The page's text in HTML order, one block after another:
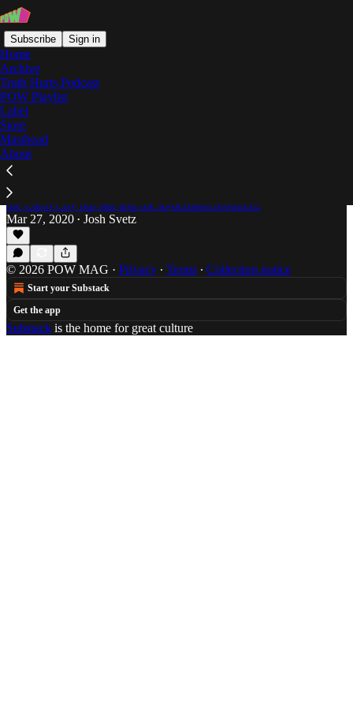
Subscribe Sign in
Home
Archive
Truth Hurts Podcast
POW Playlist
Label
Store
Masthead
About
Svetz
Denzel Curry and Kenny Beats Pay Homage to
the OG Toonami Generation on 'Unlocked'
Svetz goes in on the new collaborative album from
the Carol City rap star and the in-demand producer.
Mar 27, 2020 • Josh Svetz
© 2026 POW MAG · Privacy ∙ Terms ∙ Collection notice
Start your Substack
Get the app
Substack is the home for great culture